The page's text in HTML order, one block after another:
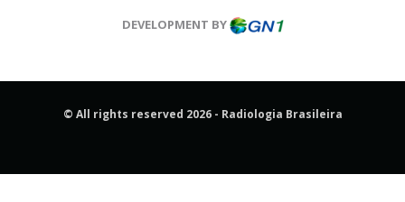
DEVELOPMENT BY
© All rights reserved 2026 - Radiologia Brasileira